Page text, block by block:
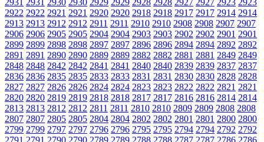
2931 2931 2930 2930 2929 2929 2928 2928 2927 2927 2923 2923
2922 2922 2921 2921 2920 2920 2918 2918 2917 2917 2914 2914
2913 2913 2912 2912 2911 2911 2910 2910 2908 2908 2907 2907
2906 2906 2905 2905 2904 2904 2903 2903 2902 2902 2901 2901
2899 2899 2898 2898 2897 2897 2896 2896 2894 2894 2892 2892
2891 2891 2890 2890 2889 2889 2882 2882 2881 2881 2849 2849
2848 2848 2842 2842 2841 2841 2840 2840 2839 2839 2837 2837
2836 2836 2835 2835 2833 2833 2831 2831 2830 2830 2828 2828
2827 2827 2826 2826 2824 2824 2823 2823 2822 2822 2821 2821
2820 2820 2819 2819 2818 2818 2817 2817 2816 2816 2814 2814
2813 2813 2812 2812 2811 2811 2810 2810 2809 2809 2808 2808
2807 2807 2805 2805 2804 2804 2802 2802 2801 2801 2800 2800
2799 2799 2797 2797 2796 2796 2795 2795 2794 2794 2792 2792